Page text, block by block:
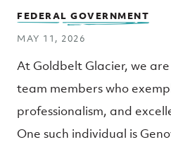
FEDERAL GOVERNMENT
MAY 11, 2026
At Goldbelt Glacier, we
team members who
professionalism, and
One such individual is